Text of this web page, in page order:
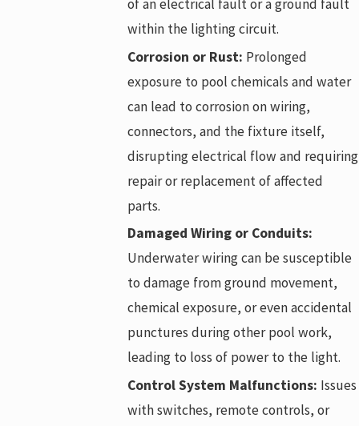
of an electrical fault or a ground fault
within the lighting circuit.
Corrosion or Rust: Prolonged
exposure to pool chemicals and water
can lead to corrosion on wiring,
connectors, and the fixture itself,
disrupting electrical flow and requiring
repair or replacement of affected
parts.
Damaged Wiring or Conduits:
Underwater wiring can be susceptible
to damage from ground movement,
chemical exposure, or even accidental
punctures during other pool work,
leading to loss of power to the light.
Control System Malfunctions: Issues
with switches, remote controls, or